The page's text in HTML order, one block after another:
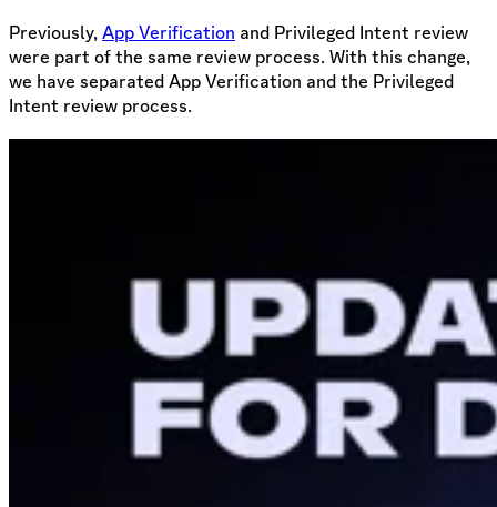
Previously,App Verification and Privileged Intent review
were part of the same review process. With this change,
we have separated App Verification and the Privileged
Intent review process.